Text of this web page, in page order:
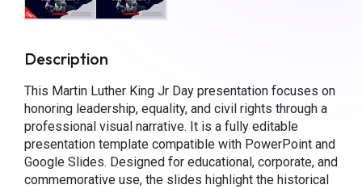
Description
This Martin Luther King Jr Day presentation focuses on
honoring leadership, equality, and civil rights through a
professional visual narrative. It is a fully editable
presentation template compatible with PowerPoint and
Google Slides. Designed for educational, corporate, and
commemorative use, the slides highlight the historical